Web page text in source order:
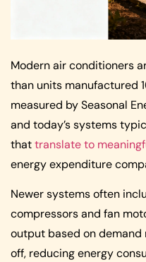
Modern air conditioners
than units manufactured
measured by Seasonal
and today’s systems
thattranslate to
energy expenditure
Newer systems often
compressors and fan
output based on
off, reducing energy